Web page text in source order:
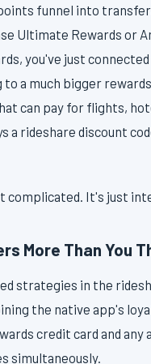
funnel into
Ultimate Rewards or
you've just
a much bigger rewards
can pay for flights,
a rideshare discount
complicated. It's just
More Than You
strategies in the
the native app's
credit card and any
simultaneously.